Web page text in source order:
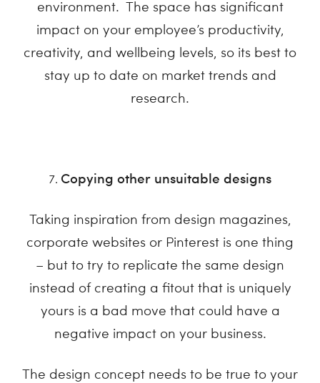
environment. The space has significant
impact on your employee’s productivity,
creativity, and wellbeing levels, so its best to
stay up to date on market trends and
research.
Copying other unsuitable designs
Taking inspiration from design magazines,
corporate websites or Pinterest is one thing
– but to try to replicate the same design
instead of creating a fitout that is uniquely
yours is a bad move that could have a
negative impact on your business.
The design concept needs to be true to your